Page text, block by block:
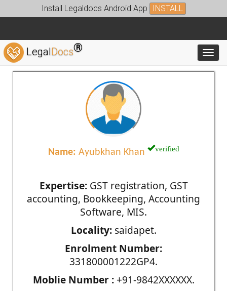
Install Legaldocs Android App INSTALL
LegalDocs®
Name: Ayubkhan Khan verified
Expertise:GST registration, GST
accounting, Bookkeeping, Accounting
Software, MIS.
Locality:saidapet.
Enrolment Number:
331800001222GP4.
Moblie Number :+91-9842XXXXXX.